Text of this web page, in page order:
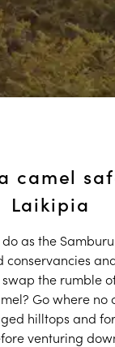
camel
Laikipia
as the
the rumble
Go where no
hilltops and
venturing